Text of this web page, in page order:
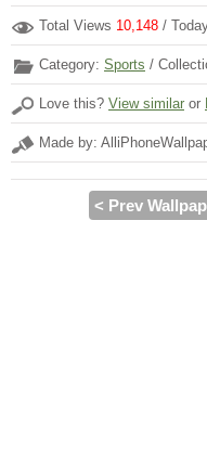
Total Views 10,148 /
Category: Sports /
Love this? View similar or
Made by:
< Prev